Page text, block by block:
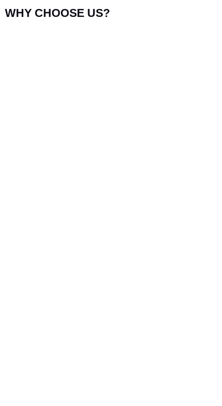
WHY CHOOSE US?